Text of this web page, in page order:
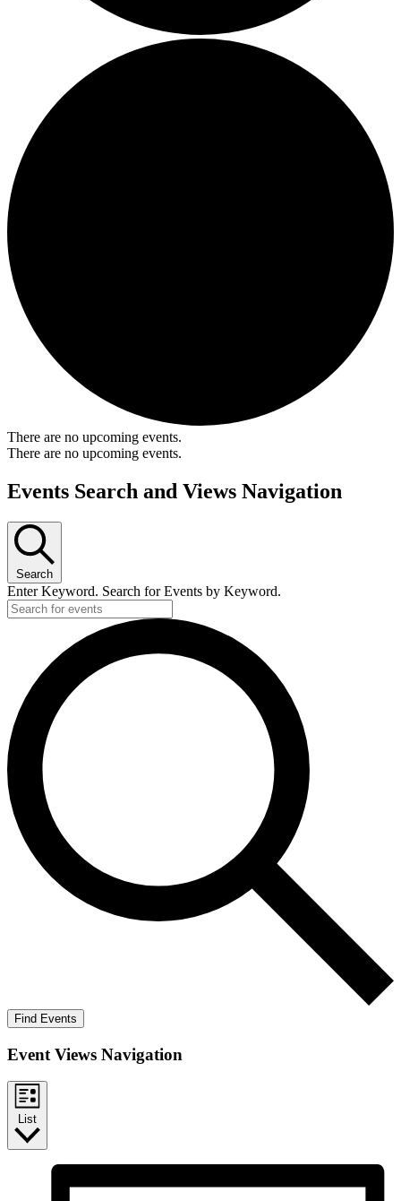
There are no upcoming events.
There are no upcoming events.
Events Search and Views Navigation
Search
Enter Keyword. Search for Events by Keyword.
Find Events
Event Views Navigation
List